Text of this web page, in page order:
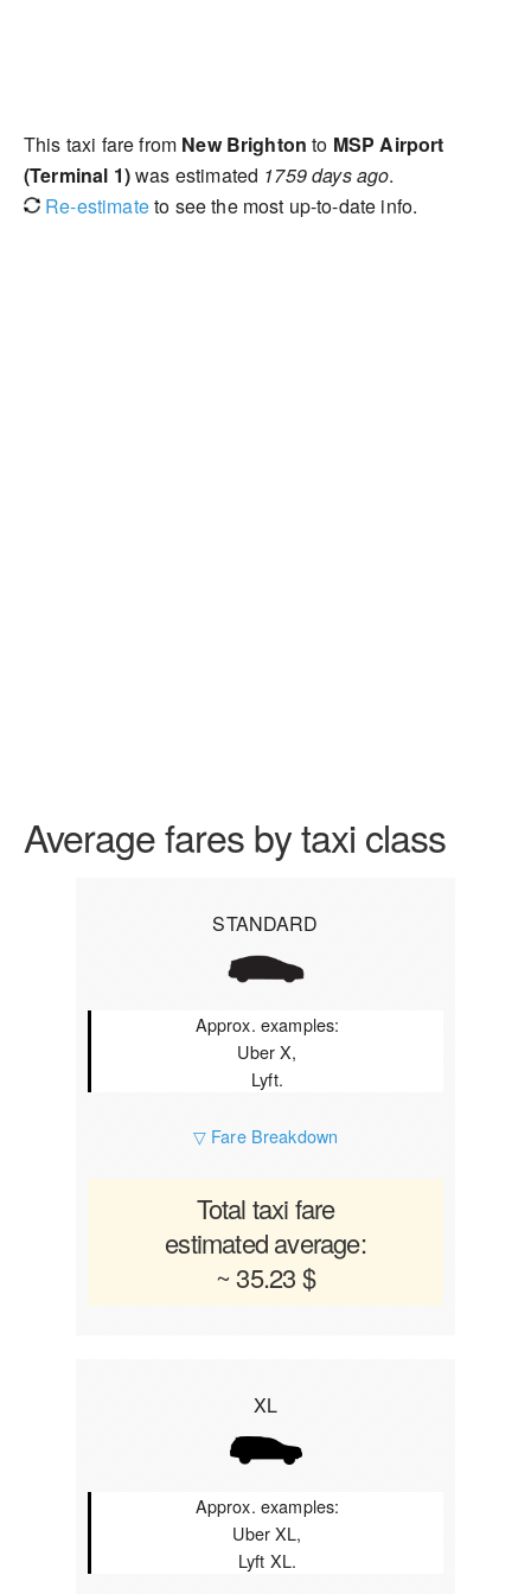
This taxi fare from New Brighton to MSP Airport
(Terminal 1)was estimated 1759 days ago.
Re-estimateto see the most up-to-date info.
Average fares by taxi class
STANDARD
Approx. examples:
Uber X,
Lyft.
▽ Fare Breakdown
Total taxi fare
estimated average:
~ 35.23 $
XL
Approx. examples:
Uber XL,
Lyft XL.